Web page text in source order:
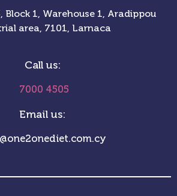
Block 1, Warehouse 1, Aradippou
area, 7101, Larnaca
Call us:
7000 4505
Email us: